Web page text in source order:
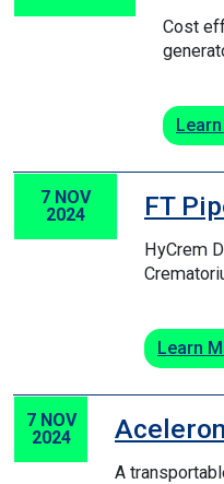
Cost
7 NOV
2024
FT
HyCrem
Learn
7 NOV
2024
Aceleron
A